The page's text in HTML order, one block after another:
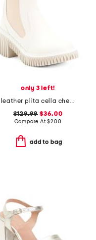
only 3 left!
leather plita cella chelsea boots
$129.99 $36.00
Compare At$200
add to bag